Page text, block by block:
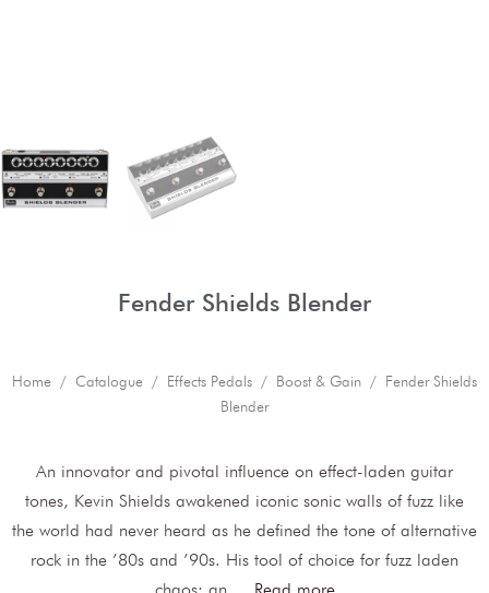
Fender Shields Blender
Home / Catalogue / Effects Pedals / Boost & Gain / Fender Shields
Blender
An innovator and pivotal influence on effect-laden guitar
tones, Kevin Shields awakened iconic sonic walls of fuzz like
the world had never heard as he defined the tone of alternative
rock in the ’80s and ’90s. His tool of choice for fuzz laden
chaos: an ... Read more